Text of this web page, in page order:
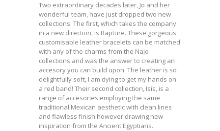
Two extraordinary decades later, Jo and her
wonderful team, have just dropped two new
collections. The first, which takes the company
in a new direction, is Rapture. These gorgeous
customisable leather bracelets can be matched
with any of the charms from the Najo
collections and was the answer to creating an
accesory you can build upon. The leather is so
delightfully soft, I am dying to get my hands on
a red band! Their second collection, Isis, is a
range of accesories employing the same
traditional Mexican aesthetic with clean lines
and flawless finish however drawing new
inspiration from the Ancient Egyptians.